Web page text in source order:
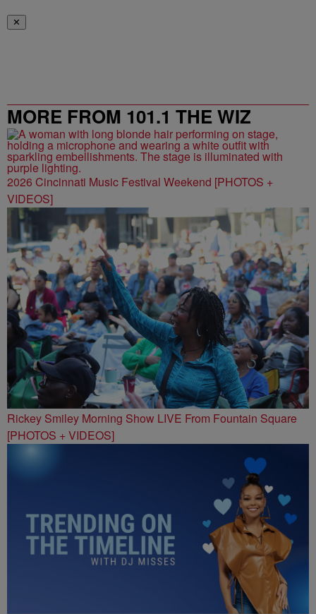
✕
MORE FROM 101.1 THE WIZ
2026 Cincinnati Music Festival Weekend [PHOTOS +
VIDEOS]
Rickey Smiley Morning Show LIVE From Fountain Square
[PHOTOS + VIDEOS]